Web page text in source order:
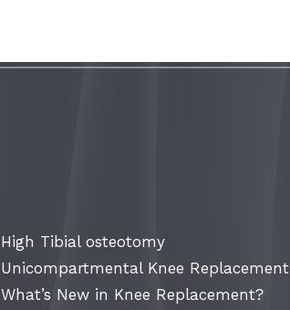
High Tibial osteotomy
Unicompartmental Knee Replacement
What’s New in Knee Replacement?